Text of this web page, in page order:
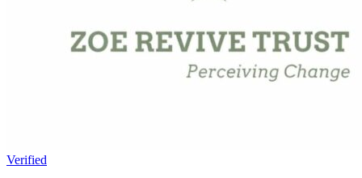
Verified